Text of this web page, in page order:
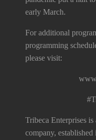
early March.
For additional
programming
please visit:
Tribeca Enterprises
company,